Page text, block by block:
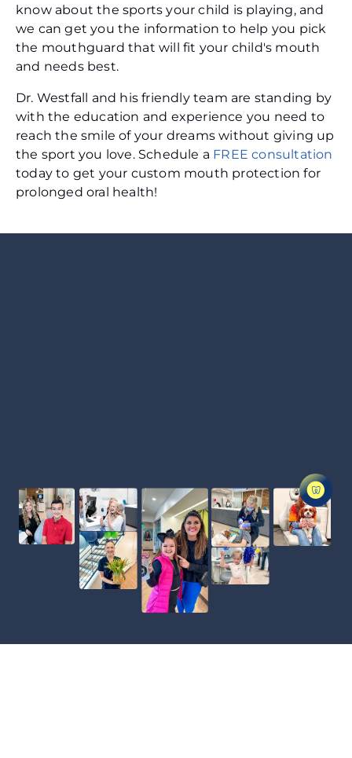
know about the sports your child is playing, and
we can get you the information to help you pick
the mouthguard that will fit your child's mouth
and needs best.
Dr. Westfall and his friendly team are standing by
with the education and experience you need to
reach the smile of your dreams without giving up
the sport you love. Schedule a FREE consultation
today to get your custom mouth protection for
prolonged oral health!